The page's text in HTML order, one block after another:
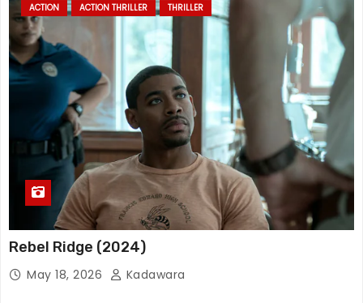
ACTION ACTION THRILLER THRILLER
Rebel Ridge (2024)
May 18, 2026 Kadawara